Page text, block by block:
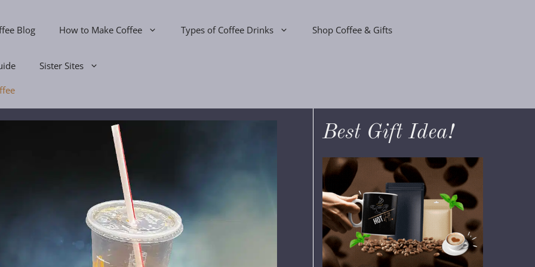
Blog How to Make Coffee Types of Coffee Drinks Shop Coffee & Gifts
Sister Sites
Best Gift Idea!